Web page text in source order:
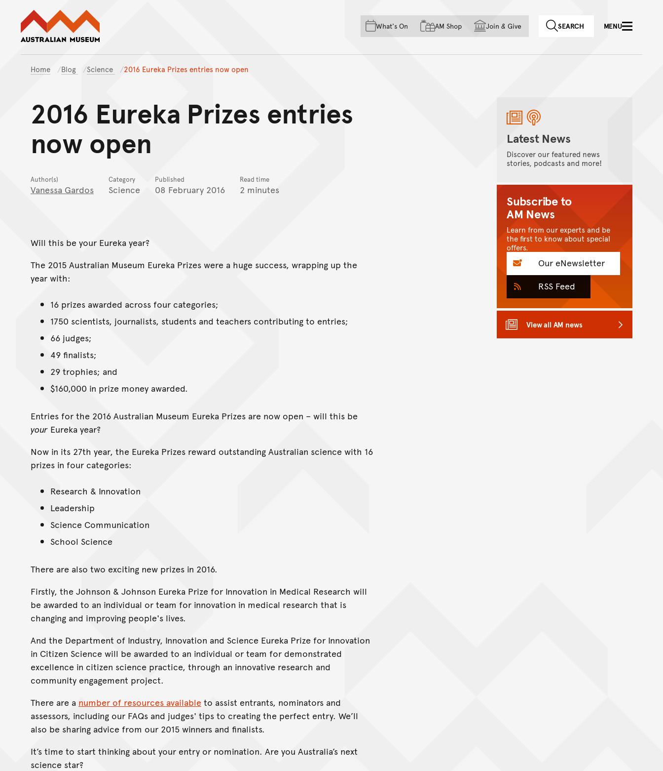
Skip to main content
Skip to acknowledgement of country
Skip to footer
What's On AM Shop Join & Give SEARCH MENU
Home Blog Science 2016 Eureka Prizes entries now open
2016 Eureka Prizes entries
now open
Author(s)
Vanessa Gardos
Category
Science
Published
08 February 2016
Read time
2 minutes
Will this be your Eureka year?
The 2015 Australian Museum Eureka Prizes were a huge success, wrapping up the
year with:
16 prizes awarded across four categories;
1750 scientists, journalists, students and teachers contributing to entries;
66 judges;
49 finalists;
29 trophies; and
$160,000 in prize money awarded.
Entries for the 2016 Australian Museum Eureka Prizes are now open – will this be
your Eureka year?
Now in its 27th year, the Eureka Prizes reward outstanding Australian science with 16
prizes in four categories:
Research & Innovation
Leadership
Science Communication
School Science
There are also two exciting new prizes in 2016.
Firstly, the Johnson & Johnson Eureka Prize for Innovation in Medical Research will
be awarded to an individual or team for innovation in medical research that is
changing and improving people's lives.
And the Department of Industry, Innovation and Science Eureka Prize for Innovation
in Citizen Science will be awarded to an individual or team for demonstrated
excellence in citizen science practice, through an innovative research and
community engagement project.
There are a number of resources available to assist entrants, nominators and
assessors, including our FAQs and judges' tips to creating the perfect entry. We’ll
also be sharing advice from our 2015 winners and finalists.
It’s time to start thinking about your entry or nomination. Are you Australia’s next
science star?
Latest News
Discover our featured news
stories, podcasts and more!
Subscribe to
AM News
Learn from our experts and be
the first to know about special
offers.
Our eNewsletter
RSS Feed
View all AM news